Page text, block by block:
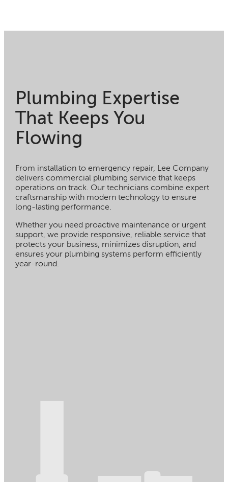
Plumbing Expertise
That Keeps You
Flowing
From installation to emergency repair, Lee Company
delivers commercial plumbing service that keeps
operations on track. Our technicians combine expert
craftsmanship with modern technology to ensure
long-lasting performance.
Whether you need proactive maintenance or urgent
support, we provide responsive, reliable service that
protects your business, minimizes disruption, and
ensures your plumbing systems perform efficiently
year-round.